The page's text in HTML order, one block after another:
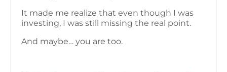
It made me realize that even though I was
investing, I was still missing the real point.
And maybe… you are too.